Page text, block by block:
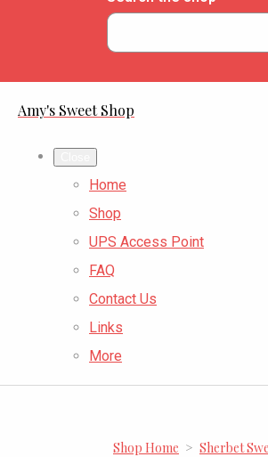
Amy's Sweet Shop
Home
Shop
UPS Access Point
FAQ
Contact Us
Links
More
Shop Home > Sherbet